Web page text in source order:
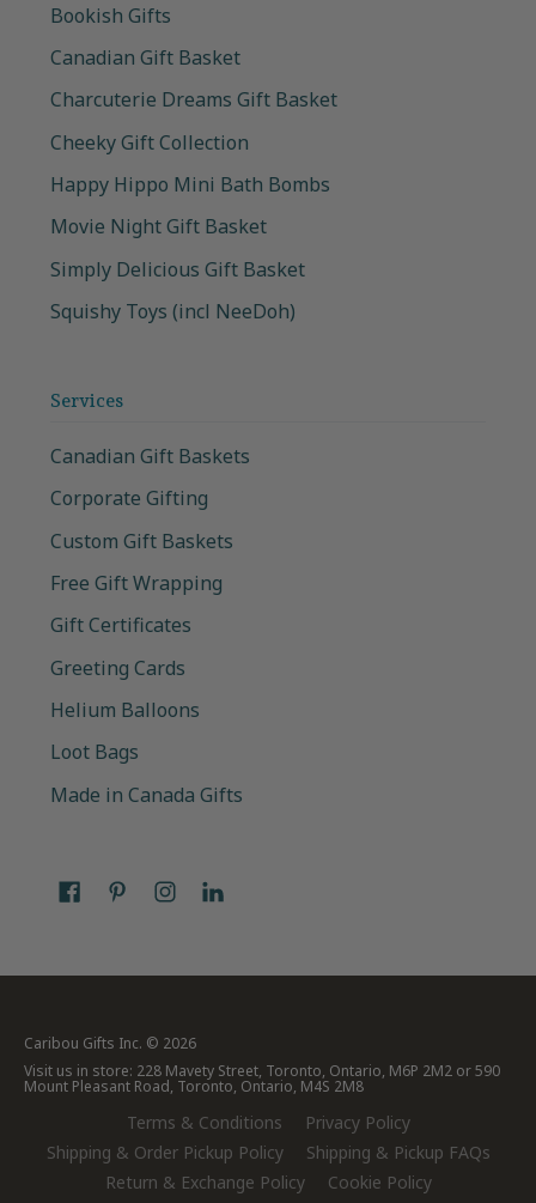
Bookish Gifts
Canadian Gift Basket
Charcuterie Dreams Gift Basket
Cheeky Gift Collection
Happy Hippo Mini Bath Bombs
Movie Night Gift Basket
Simply Delicious Gift Basket
Squishy Toys (incl NeeDoh)
Services
Canadian Gift Baskets
Corporate Gifting
Custom Gift Baskets
Free Gift Wrapping
Gift Certificates
Greeting Cards
Helium Balloons
Loot Bags
Made in Canada Gifts
Caribou Gifts Inc. © 2026
Visit us in store: 228 Mavety Street, Toronto, Ontario, M6P 2M2 or 590
Mount Pleasant Road, Toronto, Ontario, M4S 2M8
Terms & Conditions
Privacy Policy
Shipping & Order Pickup Policy
Shipping & Pickup FAQs
Return & Exchange Policy
Cookie Policy